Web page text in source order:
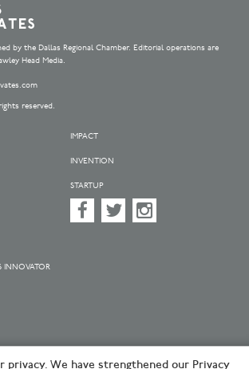
by the Dallas Regional Chamber. Editorial operations are
Head Media.
reserved.
IMPACT
INVENTION
STARTUP
INNOVATOR
privacy. We have strengthened our Privacy